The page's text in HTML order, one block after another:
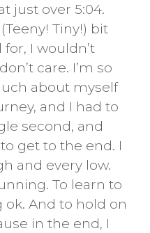
just over 5:04.
Tiny!) bit
I wouldn’t
care. I’m so
about myself
and I had to
second, and
get to the end. I
and every low.
To learn to
And to hold on
in the end, I